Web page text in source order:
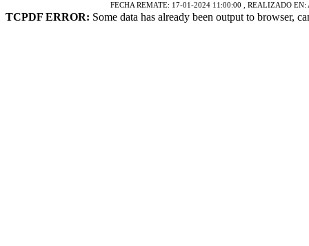
FECHA REMATE: 17-01-2024 11:00:00 , REALIZADO
TCPDF ERROR: Some data has already been output to browser,